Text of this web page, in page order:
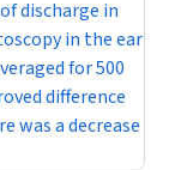
discharge in
in the ear
for 500
difference
was a decrease